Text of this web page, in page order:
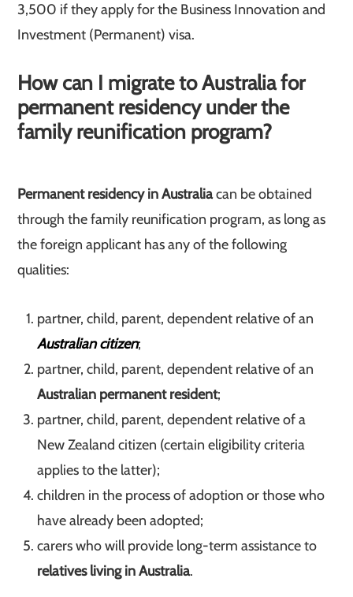
3,500 if they apply for the Business Innovation and
Investment (Permanent) visa.
How can I migrate to Australia for
permanent residency under the
family reunification program?
Permanent residency in Australiacan be obtained
through the family reunification program, as long as
the foreign applicant has any of the following
qualities:
partner, child, parent, dependent relative of an
Australian citizen;
partner, child, parent, dependent relative of an
Australian permanent resident;
partner, child, parent, dependent relative of a
New Zealand citizen (certain eligibility criteria
applies to the latter);
children in the process of adoption or those who
have already been adopted;
carers who will provide long-term assistance to
relatives living in Australia.